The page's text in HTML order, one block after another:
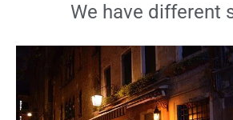
We have different